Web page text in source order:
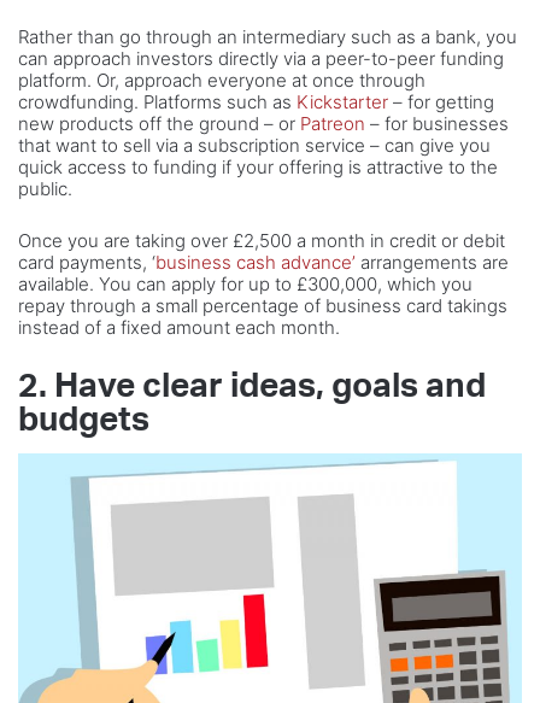
Rather than go through an intermediary such as a bank, you
can approach investors directly via a peer-to-peer funding
platform. Or, approach everyone at once through
crowdfunding. Platforms such as Kickstarter – for getting
new products off the ground – or Patreon – for businesses
that want to sell via a subscription service – can give you
quick access to funding if your offering is attractive to the
public.
Once you are taking over £2,500 a month in credit or debit
card payments, ‘business cash advance’ arrangements are
available. You can apply for up to £300,000, which you
repay through a small percentage of business card takings
instead of a fixed amount each month.
2. Have clear ideas, goals and
budgets